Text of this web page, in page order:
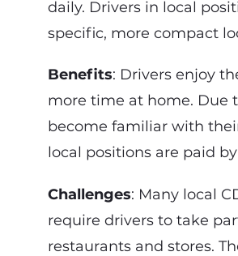
daily. Drivers in local
specific, more compact
Benefits: Drivers enjoy
more time at home. Due
become familiar with
local positions are paid
Challenges: Many local
require drivers to take
restaurants and stores.